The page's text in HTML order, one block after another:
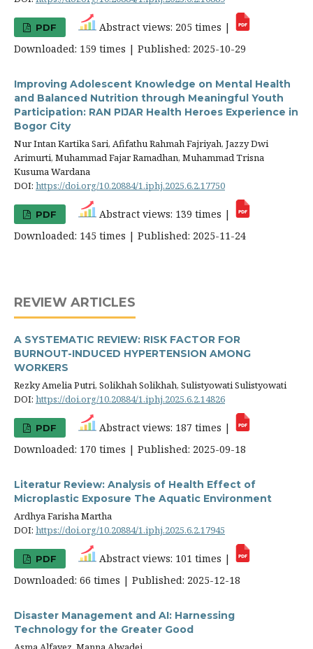
PDF
Abstract views: 205 times |
Downloaded: 159 times | Published: 2025-10-29
Improving Adolescent Knowledge on Mental Health
and Balanced Nutrition through Meaningful Youth
Participation: RAN PIJAR Health Heroes Experience in
Bogor City
Nur Intan Kartika Sari, Afifathu Rahmah Fajriyah, Jazzy Dwi
Arimurti, Muhammad Fajar Ramadhan, Muhammad Trisna
Kusuma Wardana
DOI: https://doi.org/10.20884/1.iphj.2025.6.2.17750
PDF
Abstract views: 139 times |
Downloaded: 145 times | Published: 2025-11-24
REVIEW ARTICLES
A SYSTEMATIC REVIEW: RISK FACTOR FOR
BURNOUT-INDUCED HYPERTENSION AMONG
WORKERS
Rezky Amelia Putri, Solikhah Solikhah, Sulistyowati Sulistyowati
DOI: https://doi.org/10.20884/1.iphj.2025.6.2.14826
PDF
Abstract views: 187 times |
Downloaded: 170 times | Published: 2025-09-18
Literatur Review: Analysis of Health Effect of
Microplastic Exposure The Aquatic Environment
Ardhya Farisha Martha
DOI: https://doi.org/10.20884/1.iphj.2025.6.2.17945
PDF
Abstract views: 101 times |
Downloaded: 66 times | Published: 2025-12-18
Disaster Management and AI: Harnessing
Technology for the Greater Good